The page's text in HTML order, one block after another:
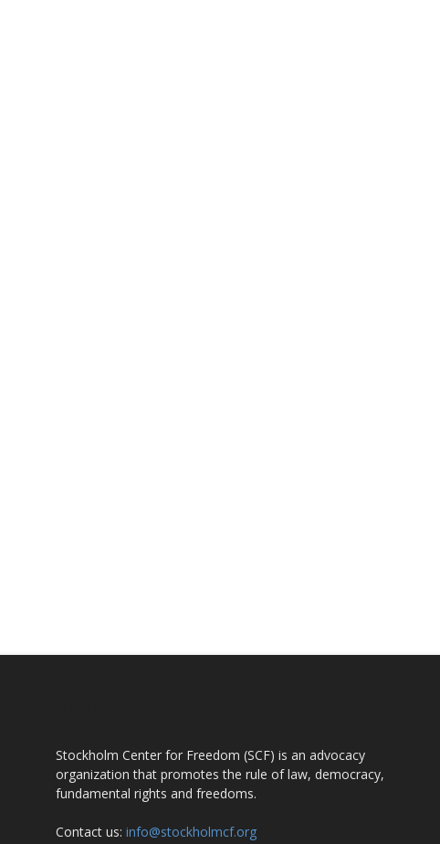
Stockholm Center for Freedom (SCF) is an advocacy
organization that promotes the rule of law, democracy,
fundamental rights and freedoms.
Contact us: info@stockholmcf.org